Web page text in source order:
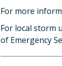
For more
For local storm
of Emergency